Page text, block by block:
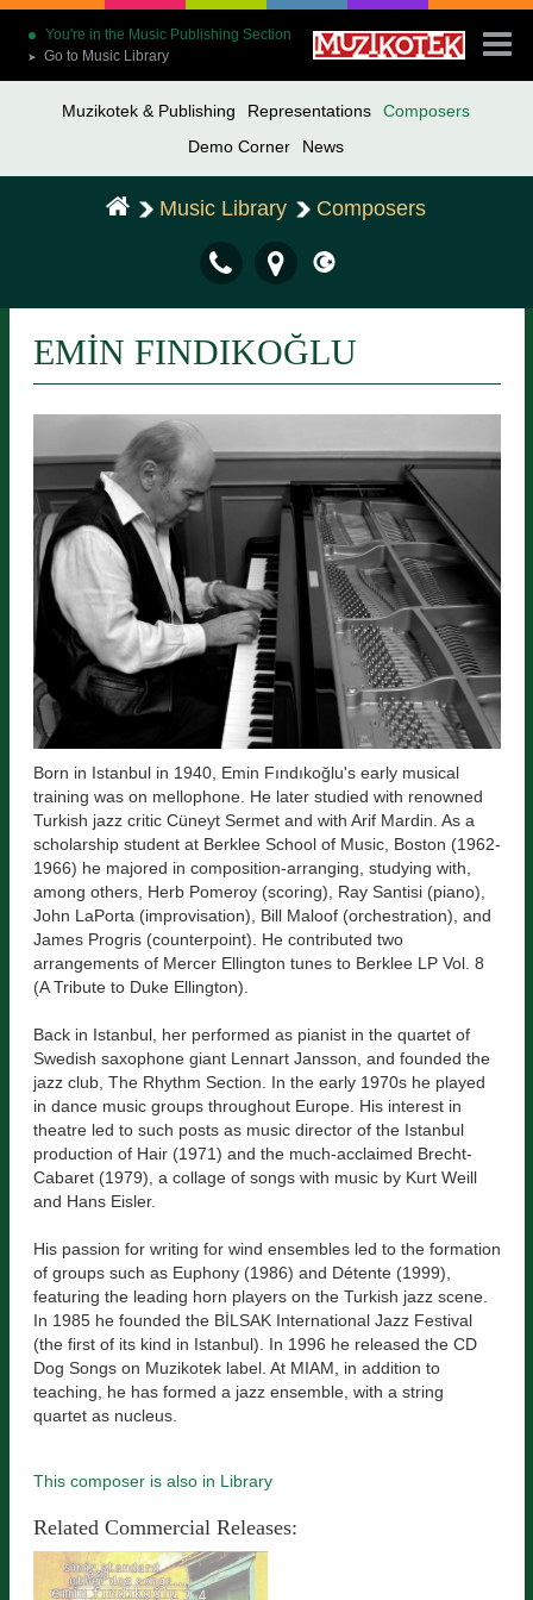
You're in the Music Publishing Section
➤ Go to Music Library
Muzikotek & Publishing Representations
Composers
Demo Corner
News
Music Library Composers
EMİN FINDIKOĞLU
Born in Istanbul in 1940, Emin Fındıkoğlu's early musical
training was on mellophone. He later studied with renowned
Turkish jazz critic Cüneyt Sermet and with Arif Mardin. As a
scholarship student at Berklee School of Music, Boston (1962-
1966) he majored in composition-arranging, studying with,
among others, Herb Pomeroy (scoring), Ray Santisi (piano),
John LaPorta (improvisation), Bill Maloof (orchestration), and
James Progris (counterpoint). He contributed two
arrangements of Mercer Ellington tunes to Berklee LP Vol. 8
(A Tribute to Duke Ellington).
Back in Istanbul, her performed as pianist in the quartet of
Swedish saxophone giant Lennart Jansson, and founded the
jazz club, The Rhythm Section. In the early 1970s he played
in dance music groups throughout Europe. His interest in
theatre led to such posts as music director of the Istanbul
production of Hair (1971) and the much-acclaimed Brecht-
Cabaret (1979), a collage of songs with music by Kurt Weill
and Hans Eisler.
His passion for writing for wind ensembles led to the formation
of groups such as Euphony (1986) and Détente (1999),
featuring the leading horn players on the Turkish jazz scene.
In 1985 he founded the BİLSAK International Jazz Festival
(the first of its kind in Istanbul). In 1996 he released the CD
Dog Songs on Muzikotek label. At MIAM, in addition to
teaching, he has formed a jazz ensemble, with a string
quartet as nucleus.
This composer is also in Library
Related Commercial Releases: